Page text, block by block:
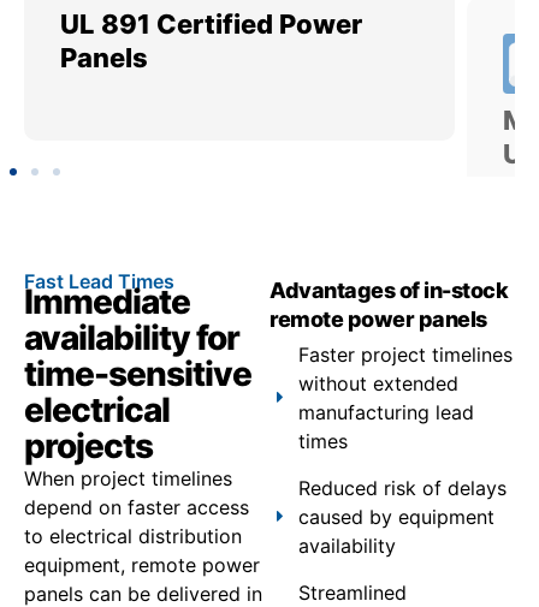
UL 891 Certified Power
Panels
Fast Lead Times
Immediate
availability for
time-sensitive
electrical
projects
When project timelines
depend on faster access
to electrical distribution
equipment, remote power
panels can be delivered in
Advantages of in-stock
remote power panels
Faster project timelines
without extended
manufacturing lead
times
Reduced risk of delays
caused by equipment
availability
Streamlined